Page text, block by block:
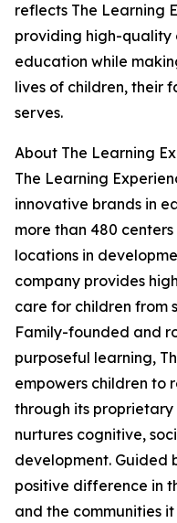
reflects The Learning
providing high-quality
education while
lives of children, their
serves.
About The Learning
The Learning
innovative brands in
more than 480
locations in
company provides
care for children from
Family-founded and
purposeful learning,
empowers children to
through its proprietary
nurtures cognitive,
development. Guided
positive difference in
and the communities